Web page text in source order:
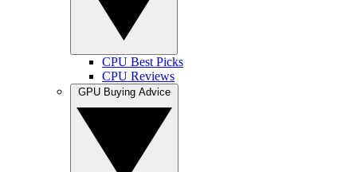
CPU Best Picks
CPU Reviews